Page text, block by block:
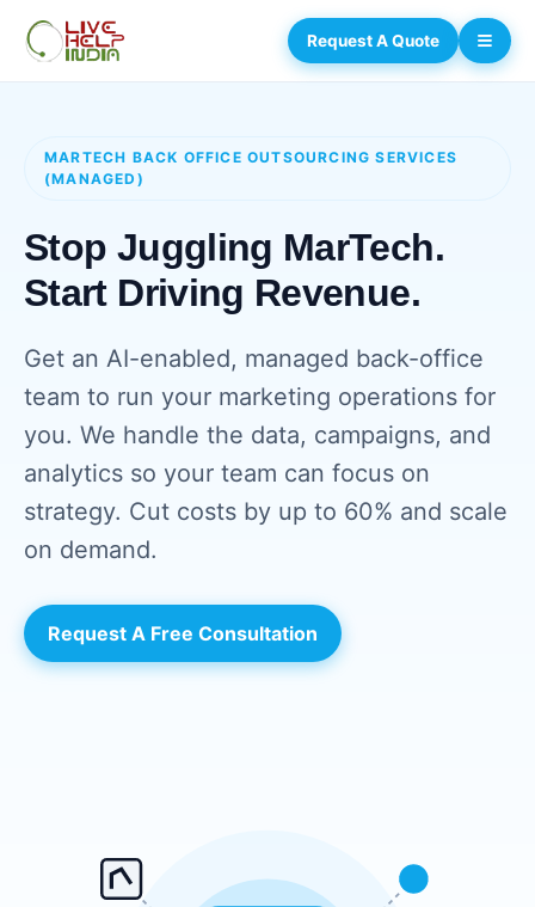
Request A Quote
MARTECH BACK OFFICE OUTSOURCING SERVICES
(MANAGED)
Stop Juggling MarTech.
Start Driving Revenue.
Get an AI-enabled, managed back-office
team to run your marketing operations for
you. We handle the data, campaigns, and
analytics so your team can focus on
strategy. Cut costs by up to 60% and scale
on demand.
Request A Free Consultation